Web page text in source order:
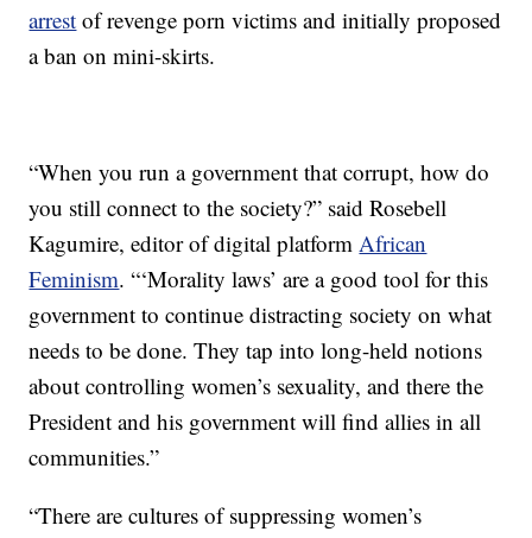
arrest of revenge porn victims and initially proposed
a ban on mini-skirts.
“When you run a government that corrupt, how do
you still connect to the society?” said Rosebell
Kagumire, editor of digital platformAfrican
Feminism. “‘Morality laws’ are a good tool for this
government to continue distracting society on what
needs to be done. They tap into long-held notions
about controlling women’s sexuality, and there the
President and his government will find allies in all
communities.”
“There are cultures of suppressing women’s